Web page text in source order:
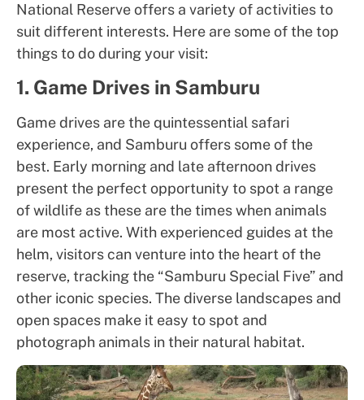
National Reserve offers a variety of activities to
suit different interests. Here are some of the top
things to do during your visit:
1. Game Drives in Samburu
Game drives are the quintessential safari
experience, and Samburu offers some of the
best. Early morning and late afternoon drives
present the perfect opportunity to spot a range
of wildlife as these are the times when animals
are most active. With experienced guides at the
helm, visitors can venture into the heart of the
reserve, tracking the “Samburu Special Five” and
other iconic species. The diverse landscapes and
open spaces make it easy to spot and
photograph animals in their natural habitat.